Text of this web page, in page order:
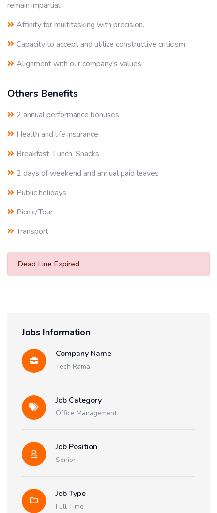
remain impartial.
Affinity for multitasking with precision.
Capacity to accept and utilize constructive criticism.
Alignment with our company's values.
Others Benefits
2 annual performance bonuses
Health and life insurance
Breakfast, Lunch, Snacks
2 days of weekend and annual paid leaves
Public holidays
Picnic/Tour
Transport
Dead Line Expired
Jobs Information
Company Name
Tech Rama
Job Category
Office Management
Job Position
Senior
Job Type
Full Time